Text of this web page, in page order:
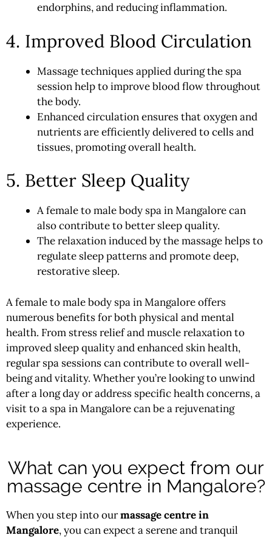
endorphins, and reducing inflammation.
4. Improved Blood Circulation
Massage techniques applied during the spa
session help to improve blood flow throughout
the body.
Enhanced circulation ensures that oxygen and
nutrients are efficiently delivered to cells and
tissues, promoting overall health.
5. Better Sleep Quality
A female to male body spain Mangalore can
also contribute to better sleep quality.
The relaxation induced by the massage helps to
regulate sleep patterns and promote deep,
restorative sleep.
A female to male body spa in Mangalore offers
numerous benefits for both physical and mental
health. From stress relief and muscle relaxation to
improved sleep quality and enhanced skin health,
regular spa sessions can contribute to overall well-
being and vitality. Whether you’re looking to unwind
after a long day or address specific health concerns, a
visit to a spa in Mangalore can be a rejuvenating
experience.
What can you expect from our
massage centre in Mangalore?
When you step into ourmassage centre in
Mangalore, you can expect a serene and tranquil